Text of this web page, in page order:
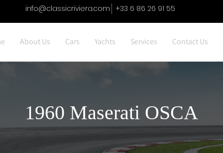
About Us Cars Yachts Services Contact Us
info@classicriviera.com +33 6 86 26 91 55
1960 Maserati OSCA